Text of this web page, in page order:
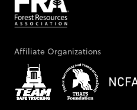
Affiliate Organizations